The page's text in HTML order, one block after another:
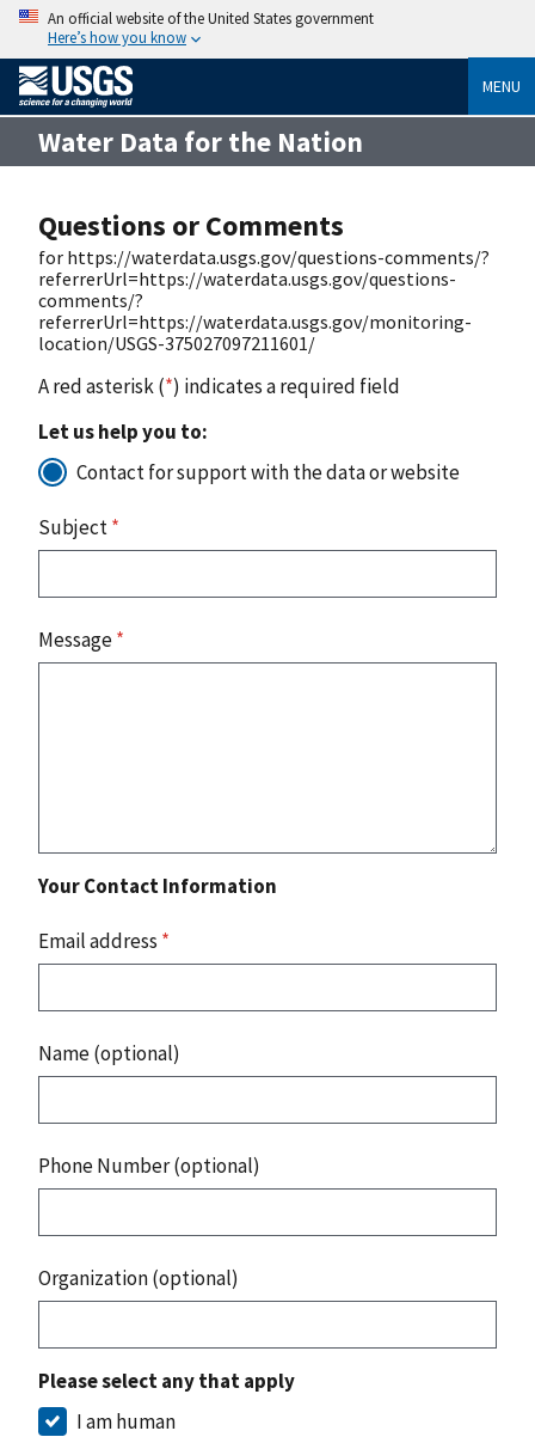
An official website of the United States government
Here’s how you know
MENU
Water Data for the Nation
Questions or Comments
for https://waterdata.usgs.gov/questions-comments/?
referrerUrl=https://waterdata.usgs.gov/questions-
comments/?
referrerUrl=https://waterdata.usgs.gov/monitoring-
location/USGS-375027097211601/
A red asterisk (*) indicates a required field
Let us help you to:
Contact for support with the data or website
Subject*
Message*
Your Contact Information
Email address *
Name (optional)
Phone Number (optional)
Organization (optional)
Please select any that apply
I am human